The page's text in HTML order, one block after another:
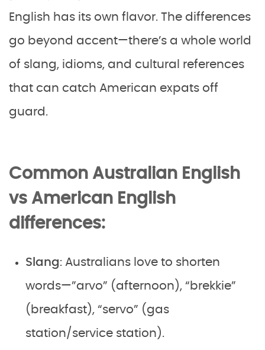
English has its own flavor. The differences
go beyond accent—there’s a whole world
of slang, idioms, and cultural references
that can catch American expats off
guard.
Common Australian English
vs American English
differences:
Slang: Australians love to shorten
words—”arvo” (afternoon), “brekkie”
(breakfast), “servo” (gas
station/service station).